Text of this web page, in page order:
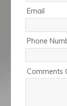
Email
Phone
Comments